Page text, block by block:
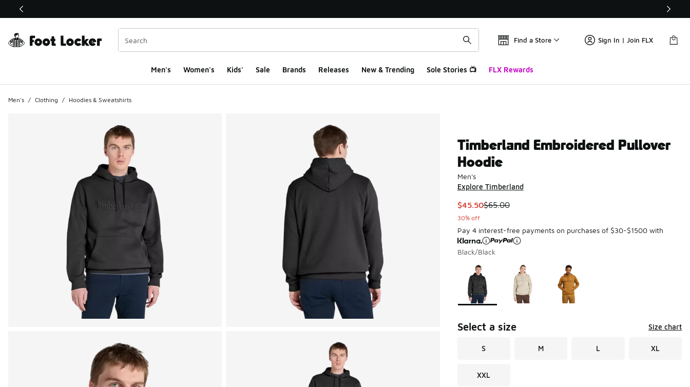
This link will open in a new window
Find a Store Sign In | Join FLX
Men's Women's Kids' Sale Brands Releases New & Trending Sole Stories 📺 FLX Rewards
Men's / Clothing / Hoodies & Sweatshirts
Timberland Embroidered Pullover
Hoodie
Men's
Explore Timberland
This item is on sale. Price dropped from $65.00 to $45.50
$45.50$65.00
30% off
Pay 4 interest-free payments on purchases of $30-$1500 with
Black/Black
Page 1 of 1 displaying 1 to 3 of 3 colors
Please select a style
Select a size Size chart
S M L XL
XXL